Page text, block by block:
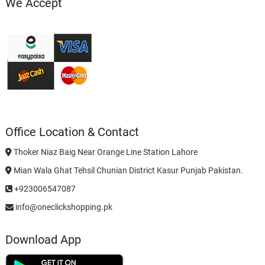
We Accept
Office Location & Contact
Thoker Niaz Baig Near Orange Line Station Lahore
Mian Wala Ghat Tehsil Chunian District Kasur Punjab Pakistan.
+923006547087
info@oneclickshopping.pk
Download App